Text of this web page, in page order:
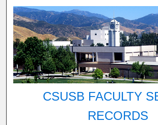
CSUSB FACULTY
RECORDS